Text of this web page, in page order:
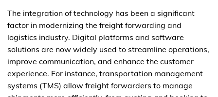
The integration of technology has been a significant
factor in modernizing the freight forwarding and
logistics industry. Digital platforms and software
solutions are now widely used to streamline operations,
improve communication, and enhance the customer
experience. For instance, transportation management
systems (TMS) allow freight forwarders to manage